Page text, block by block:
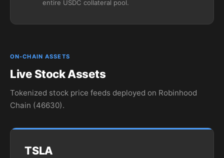
entire USDC collateral pool.
ON-CHAIN ASSETS
Live Stock Assets
Tokenized stock price feeds deployed on Robinhood
Chain (46630).
TSLA